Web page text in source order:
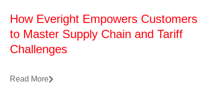
How Everight Empowers Customers
to Master Supply Chain and Tariff
Challenges
Read More